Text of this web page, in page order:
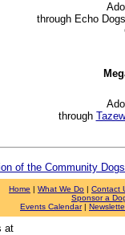
through Echo
through
of the Community
Home | What We Do | Contact
Sponsor a
Events Calendar|
at